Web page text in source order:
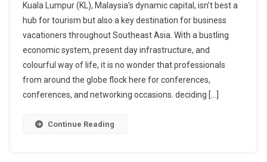
Kuala Lumpur (KL), Malaysia’s dynamic capital, isn’t best a
hub for tourism but also a key destination for business
vacationers throughout Southeast Asia. With a bustling
economic system, present day infrastructure, and
colourful way of life, it is no wonder that professionals
from around the globe flock here for conferences,
conferences, and networking occasions. deciding […]
Continue Reading